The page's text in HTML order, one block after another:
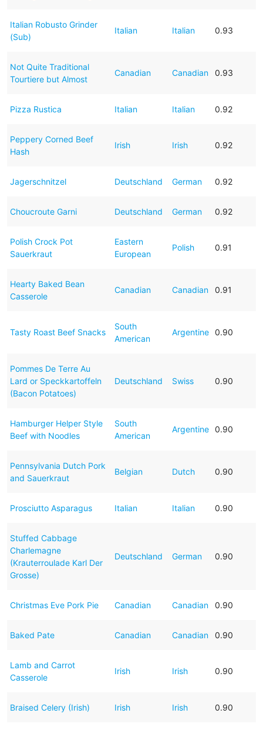
Italian Robusto Grinder
(Sub)
Italian Italian 0.93
Not Quite Traditional
Tourtiere but Almost
Canadian Canadian 0.93
Pizza Rustica Italian Italian 0.92
Peppery Corned Beef
Hash
Irish Irish 0.92
Jagerschnitzel Deutschland German 0.92
Choucroute Garni Deutschland German 0.92
Polish Crock Pot
Sauerkraut
Eastern
European
Polish 0.91
Hearty Baked Bean
Casserole
Canadian Canadian 0.91
Tasty Roast Beef Snacks
South
American
Argentine 0.90
Pommes De Terre Au
Lard or Speckkartoffeln
(Bacon Potatoes)
Deutschland Swiss 0.90
Hamburger Helper Style
Beef with Noodles
South
American
Argentine 0.90
Pennsylvania Dutch Pork
and Sauerkraut
Belgian Dutch 0.90
Prosciutto Asparagus Italian Italian 0.90
Stuffed Cabbage
Charlemagne
(Krauterroulade Karl Der
Grosse)
Deutschland German 0.90
Christmas Eve Pork Pie Canadian Canadian 0.90
Baked Pate Canadian Canadian 0.90
Lamb and Carrot
Casserole
Irish Irish 0.90
Braised Celery (Irish) Irish Irish 0.90